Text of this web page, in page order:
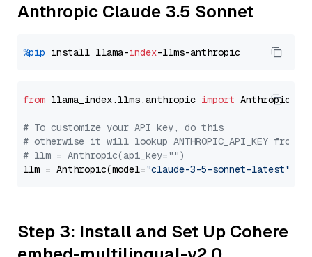
Anthropic Claude 3.5 Sonnet
%pip install llama-index
from llama_index.llms.anthropic import Anthropic
# To customize your API key, do this
# otherwise it will lookup ANTHROPIC_API_KEY from
# llm = Anthropic(api_key="")
llm = Anthropic(model="claude-3-5-sonnet-latest"
Step 3: Install and Set Up Cohere